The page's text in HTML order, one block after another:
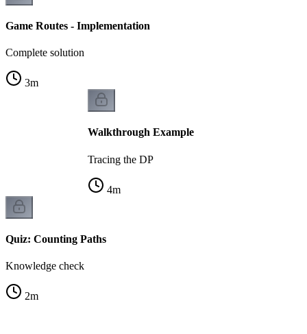
Game Routes - Implementation
Complete solution
3m
Walkthrough Example
Tracing the DP
4m
Quiz: Counting Paths
Knowledge check
2m